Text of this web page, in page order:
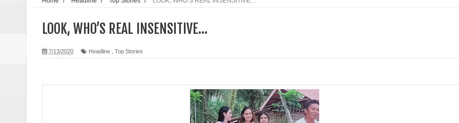
Municipal health employee nabbed for importing P1.3-M worth of marijuana kush and oil
Alabel local gov’t employee faces ax for drug use
Abalos affirms support to PNP: ‘Ako ang kakampi niyo’
LOOK, WHO’S REAL INSENSITIVE…
7/13/2020 Headline Top Stories